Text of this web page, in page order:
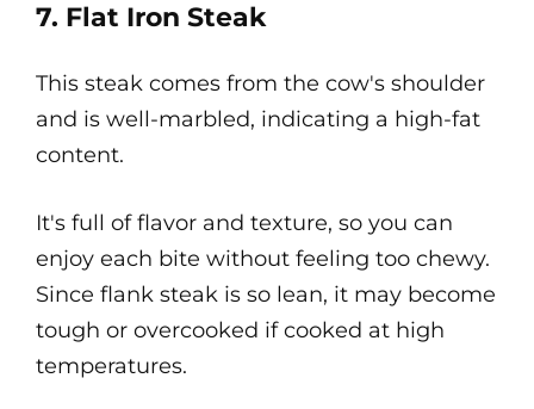
7. Flat Iron Steak
This steak comes from the cow's shoulder
and is well-marbled, indicating a high-fat
content.
It's full of flavor and texture, so you can
enjoy each bite without feeling too chewy.
Since flank steak is so lean, it may become
tough or overcooked if cooked at high
temperatures.